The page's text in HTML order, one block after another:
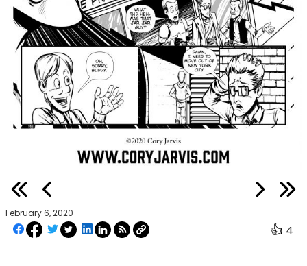
February 6, 2020
👍 4